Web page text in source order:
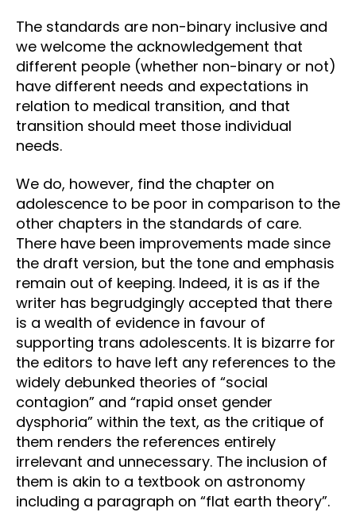
The standards are non-binary inclusive and
we welcome the acknowledgement that
different people (whether non-binary or not)
have different needs and expectations in
relation to medical transition, and that
transition should meet those individual
needs.
We do, however, find the chapter on
adolescence to be poor in comparison to the
other chapters in the standards of care.
There have been improvements made since
the draft version, but the tone and emphasis
remain out of keeping. Indeed, it is as if the
writer has begrudgingly accepted that there
is a wealth of evidence in favour of
supporting trans adolescents. It is bizarre for
the editors to have left any references to the
widely debunked theories of “social
contagion” and “rapid onset gender
dysphoria” within the text, as the critique of
them renders the references entirely
irrelevant and unnecessary. The inclusion of
them is akin to a textbook on astronomy
including a paragraph on “flat earth theory”.